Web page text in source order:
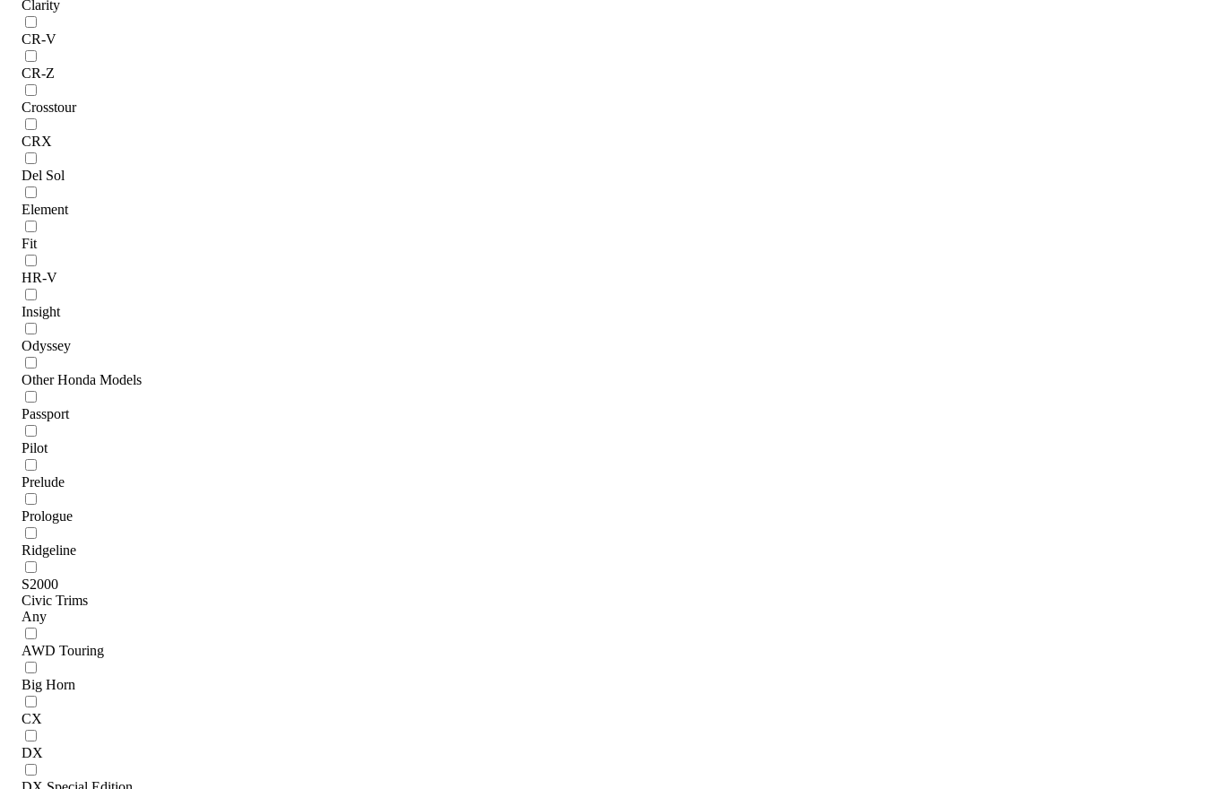
Clarity
CR-V
CR-Z
Crosstour
CRX
Del Sol
Element
Fit
HR-V
Insight
Odyssey
Other Honda Models
Passport
Pilot
Prelude
Prologue
Ridgeline
S2000
Civic Trims
Any
AWD Touring
Big Horn
CX
DX